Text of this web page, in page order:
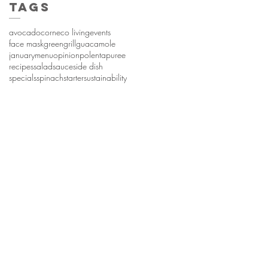
Tags
avocadocorneco livingevents
face maskgreengrillguacamole
januarymenuopinionpolentapuree
recipessaladsauceside dish
specialsspinachstartersustainability